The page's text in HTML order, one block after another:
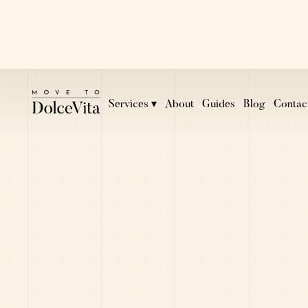
Services ▾ About Guides Blog